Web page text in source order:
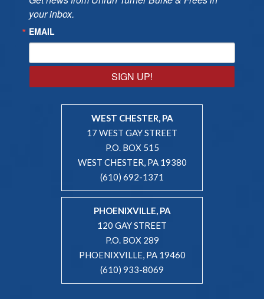
your inbox.
EMAIL
SIGN UP!
WEST CHESTER, PA
17 WEST GAY STREET
P.O. BOX 515
WEST CHESTER, PA 19380
(610) 692-1371
PHOENIXVILLE, PA
120 GAY STREET
P.O. BOX 289
PHOENIXVILLE, PA 19460
(610) 933-8069